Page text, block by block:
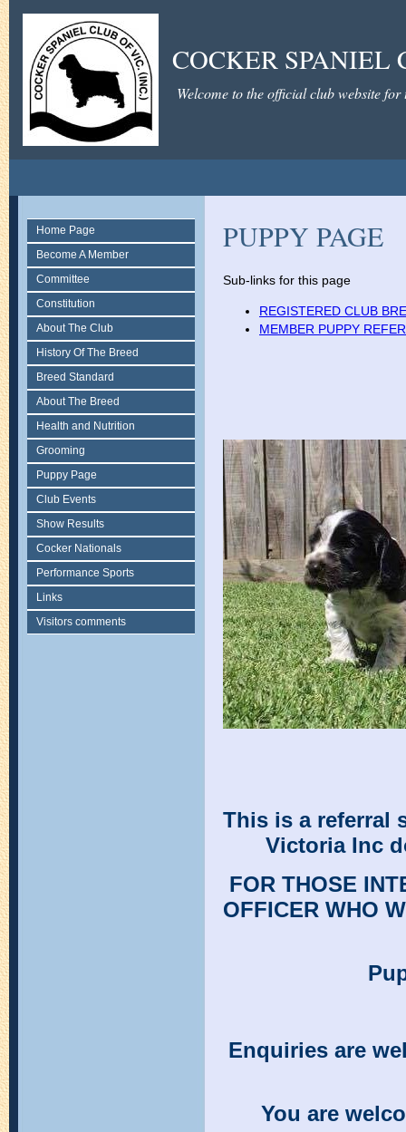
COCKER
Welcome to the official club website
Home Page
Become A Member
Committee
Constitution
About The Club
History Of The Breed
Breed Standard
About The Breed
Health and Nutrition
Grooming
Puppy Page
Club Events
Show Results
Cocker Nationals
Performance Sports
Links
Visitors comments
PUPPY PAGE
Sub-links for this page
REGISTERED CLUB
MEMBER PUPPY
This is a referral
Victoria Inc
FOR THOSE
OFFICER WHO
Enquiries are
You are